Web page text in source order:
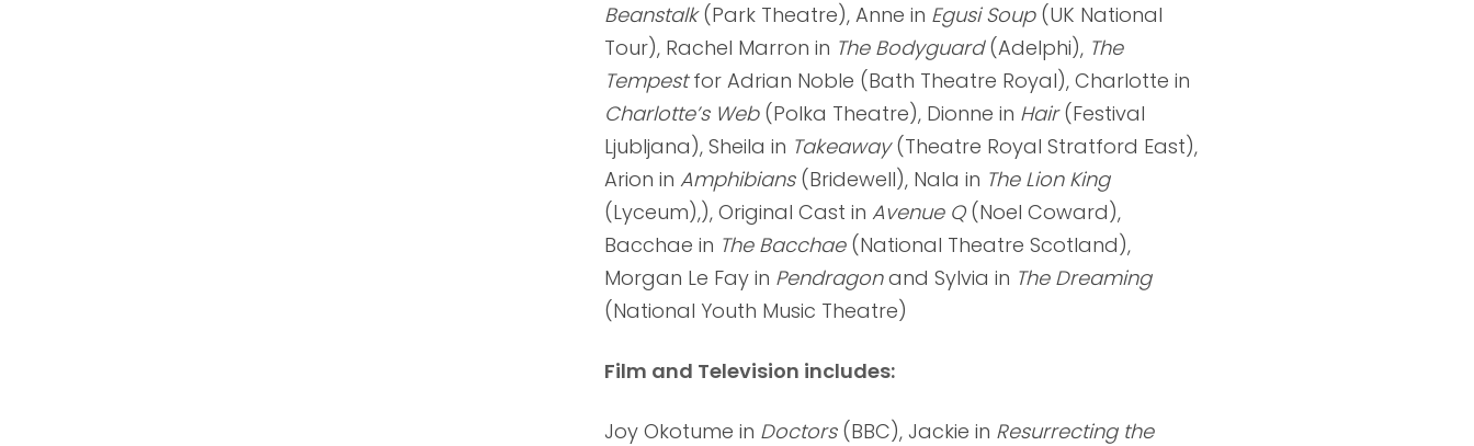
Beanstalk(Park Theatre), Anne in Egusi Soup(UK National
Tour), Rachel Marron in The Bodyguard(Adelphi), The
Tempestfor Adrian Noble (Bath Theatre Royal), Charlotte in
Charlotte’s Web(Polka Theatre), Dionne in Hair(Festival
Ljubljana), Sheila in Takeaway(Theatre Royal Stratford East),
Arion inAmphibians(Bridewell), Nala in The Lion King
(Lyceum),), Original Cast inAvenue Q(Noel Coward),
Bacchae in The Bacchae (National Theatre Scotland),
Morgan Le Fay in Pendragonand Sylvia in The Dreaming
(National Youth Music Theatre)
Film and Television includes:
Joy Okotume in Doctors(BBC), Jackie in Resurrecting the